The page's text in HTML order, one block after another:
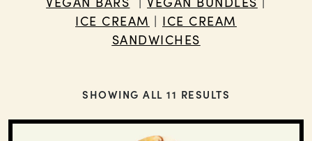
ICE CREAM | ICE CREAM
SANDWICHES
SHOWING ALL 11 RESULTS